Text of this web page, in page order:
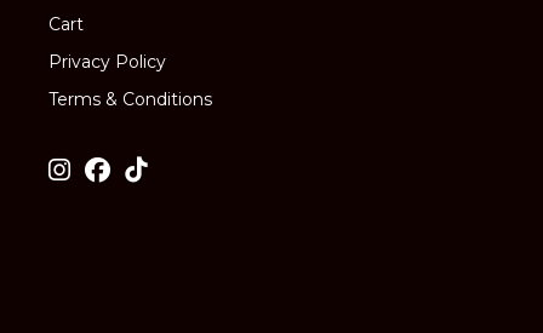
Cart
Privacy Policy
Terms & Conditions